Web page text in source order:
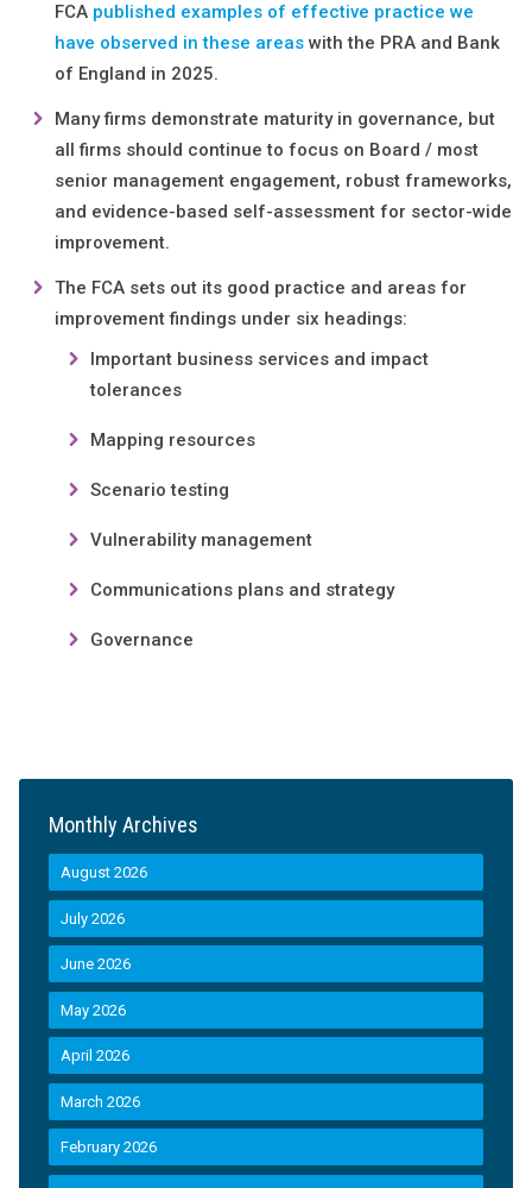
FCA published examples of effective practice we
have observed in these areaswith the PRA and Bank
of England in 2025.
Many firms demonstrate maturity in governance, but
all firms should continue to focus on Board / most
senior management engagement, robust frameworks,
and evidence-based self-assessment for sector-wide
improvement.
The FCA sets out its good practice and areas for
improvement findings under six headings:
Important business services and impact
tolerances
Mapping resources
Scenario testing
Vulnerability management
Communications plans and strategy
Governance
Monthly Archives
August 2026
July 2026
June 2026
May 2026
April 2026
March 2026
February 2026